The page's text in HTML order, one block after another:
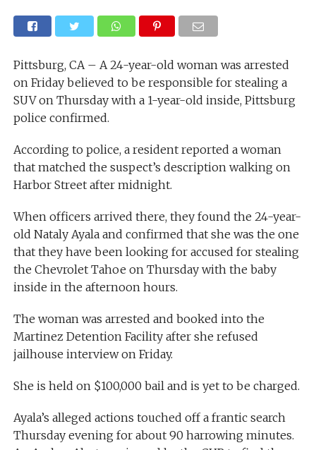
Pittsburg, CA – A 24-year-old woman was arrested
on Friday believed to be responsible for stealing a
SUV on Thursday with a 1-year-old inside, Pittsburg
police confirmed.
According to police, a resident reported a woman
that matched the suspect’s description walking on
Harbor Street after midnight.
When officers arrived there, they found the 24-year-
old Nataly Ayala and confirmed that she was the one
that they have been looking for accused for stealing
the Chevrolet Tahoe on Thursday with the baby
inside in the afternoon hours.
The woman was arrested and booked into the
Martinez Detention Facility after she refused
jailhouse interview on Friday.
She is held on $100,000 bail and is yet to be charged.
Ayala’s alleged actions touched off a frantic search
Thursday evening for about 90 harrowing minutes.